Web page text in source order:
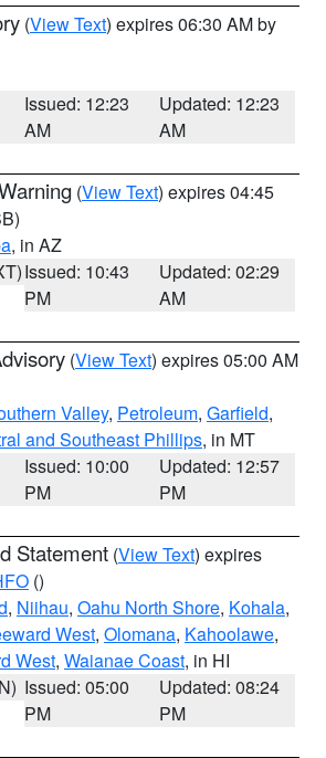
(View Text) expires 06:30 AM by
Issued: 12:23
AM
Updated: 12:23
AM
(View Text) expires 04:45
, in AZ
Issued: 10:43
PM
Updated: 02:29
AM
(View Text) expires 05:00 AM
Valley, Petroleum, Garfield,
and Southeast Phillips, in MT
Issued: 10:00
PM
Updated: 12:57
PM
Statement (View Text) expires
()
, Niihau, Oahu North Shore, Kohala,
West, Olomana, Kahoolawe,
West, Waianae Coast, in HI
Issued: 05:00
PM
Updated: 08:24
PM